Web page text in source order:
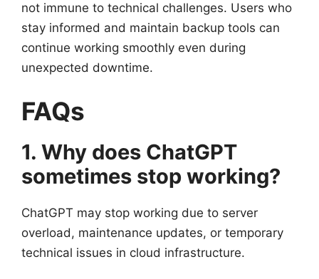
not immune to technical challenges. Users who
stay informed and maintain backup tools can
continue working smoothly even during
unexpected downtime.
FAQs
1. Why does ChatGPT
sometimes stop working?
ChatGPT may stop working due to server
overload, maintenance updates, or temporary
technical issues in cloud infrastructure.